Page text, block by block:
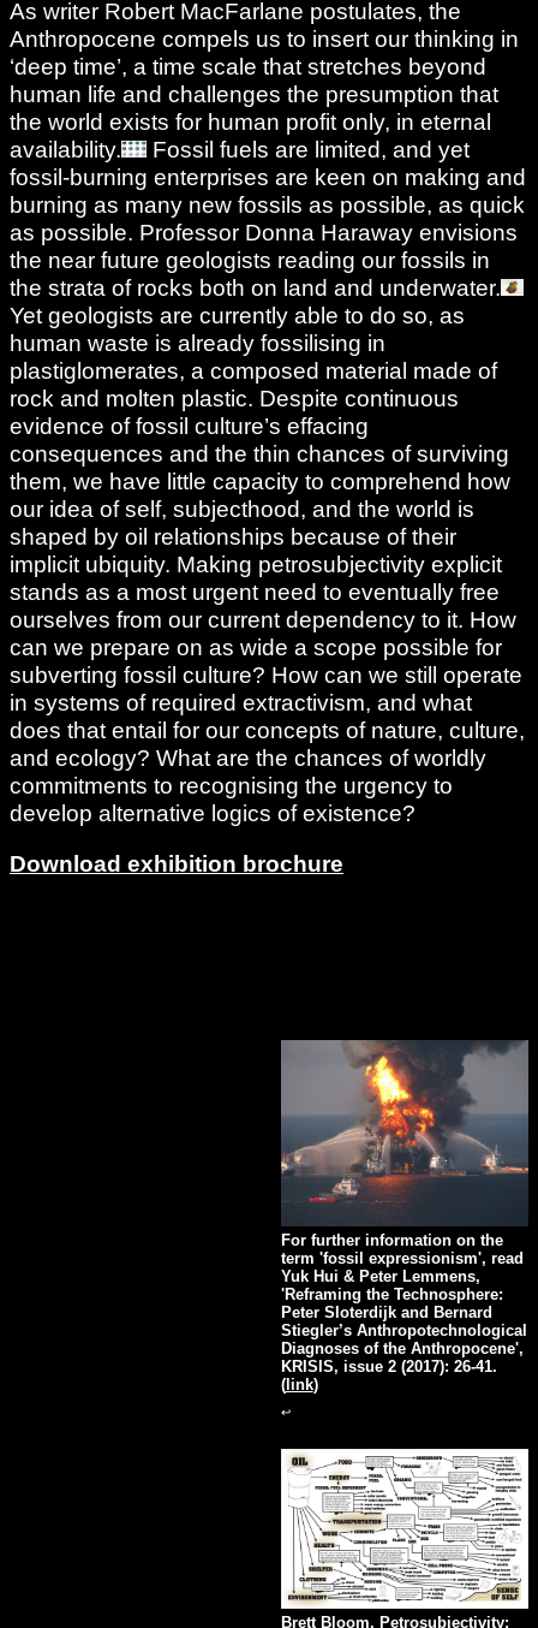
As writer Robert MacFarlane postulates, the
Anthropocene compels us to insert our thinking in
‘deep time’, a time scale that stretches beyond
human life and challenges the presumption that
the world exists for human profit only, in eternal
availability.
Fossil fuels are limited, and yet
fossil-burning enterprises are keen on making and
burning as many new fossils as possible, as quick
as possible. Professor Donna Haraway envisions
the near future geologists reading our fossils in
the strata of rocks both on land and underwater.
Yet geologists are currently able to do so, as
human waste is already fossilising in
plastiglomerates, a composed material made of
rock and molten plastic. Despite continuous
evidence of fossil culture’s effacing
consequences and the thin chances of surviving
them, we have little capacity to comprehend how
our idea of self, subjecthood, and the world is
shaped by oil relationships because of their
implicit ubiquity. Making petrosubjectivity explicit
stands as a most urgent need to eventually free
ourselves from our current dependency to it. How
can we prepare on as wide a scope possible for
subverting fossil culture? How can we still operate
in systems of required extractivism, and what
does that entail for our concepts of nature, culture,
and ecology? What are the chances of worldly
commitments to recognising the urgency to
develop alternative logics of existence?
Download exhibition brochure
For further information on the
term 'fossil expressionism', read
Yuk Hui & Peter Lemmens,
'Reframing the Technosphere:
Peter Sloterdijk and Bernard
Stiegler’s Anthropotechnological
Diagnoses of the Anthropocene',
KRISIS, issue 2 (2017): 26-41.
(link)
↩
Brett Bloom, Petrosubjectivity: